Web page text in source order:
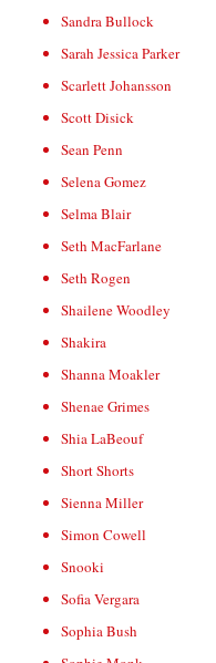
Sandra Bullock
Sarah Jessica Parker
Scarlett Johansson
Scott Disick
Sean Penn
Selena Gomez
Selma Blair
Seth MacFarlane
Seth Rogen
Shailene Woodley
Shakira
Shanna Moakler
Shenae Grimes
Shia LaBeouf
Short Shorts
Sienna Miller
Simon Cowell
Snooki
Sofia Vergara
Sophia Bush